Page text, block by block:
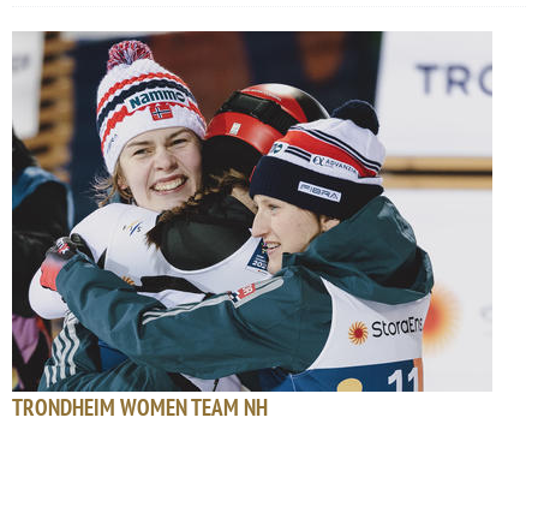
TRONDHEIM WOMEN TEAM NH